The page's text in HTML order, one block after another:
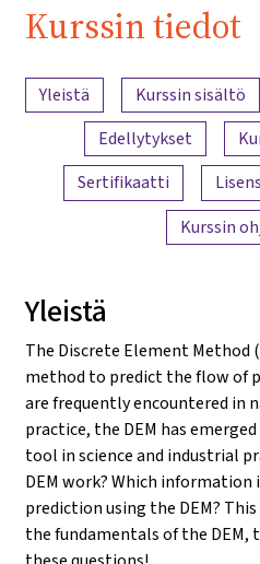
Kurssin tiedot
Sisällön yleiskatsaus
Yleistä Kurssin sisältö
Edellytykset
Sertifikaatti
Kurssin
Yleistä
The Discrete Element Method
method to predict the flow of
are frequently encountered in
practice, the DEM has
tool in science and industrial
DEM work? Which information
prediction using the DEM? This
the fundamentals of the